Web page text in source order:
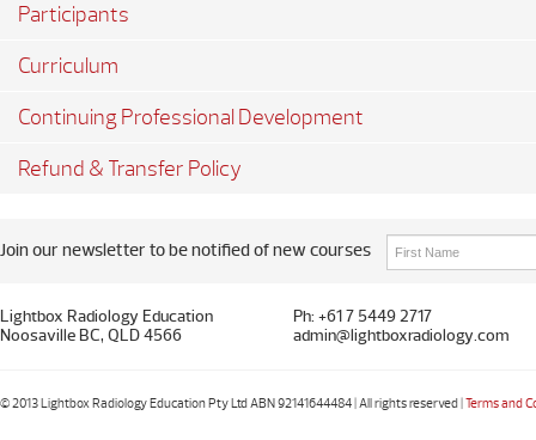
Participants
Curriculum
Continuing Professional Development
Refund & Transfer Policy
Join our newsletter to be notified of new courses
Lightbox Radiology Education
Noosaville BC, QLD 4566
Ph: +61 7 5449 2717
admin@lightboxradiology.com
© 2013 Lightbox Radiology Education Pty Ltd ABN 92141644484 | All rights reserved |Terms and